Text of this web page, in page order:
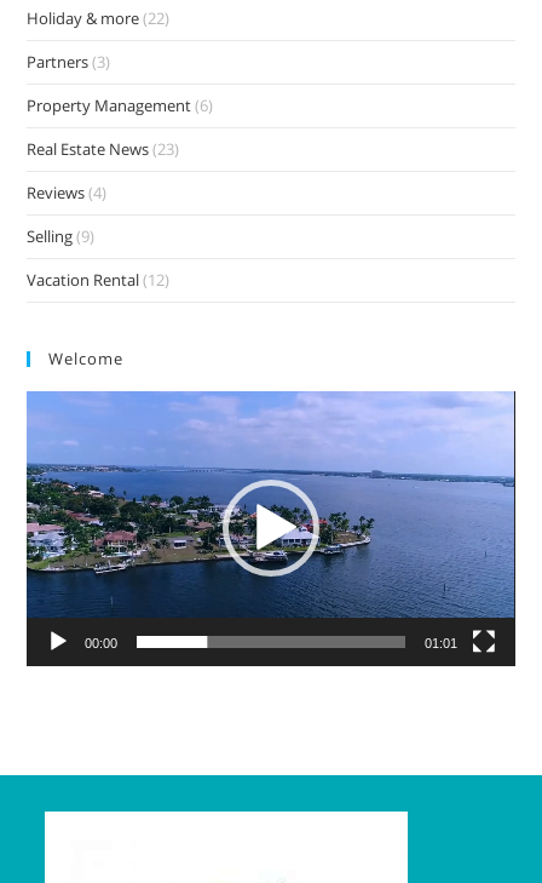
Holiday & more(22)
Partners(3)
Property Management(6)
Real Estate News(23)
Reviews(4)
Selling(9)
Vacation Rental(12)
Welcome
00:00 01:01